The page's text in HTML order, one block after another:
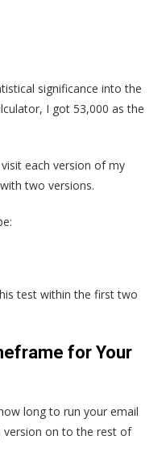
significance into the
I got 53,000 as the
each version of my
two versions.
test within the first two
for Your
long to run your email
version on to the rest of